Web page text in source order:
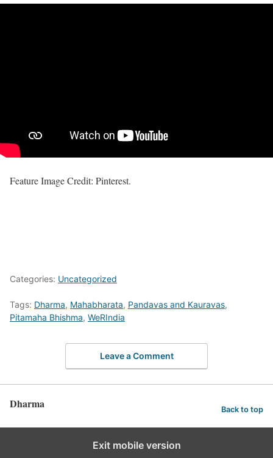
Feature Image Credit: Pinterest.
Categories: Uncategorized
Tags: Dharma, Mahabharata, Pandavas and Kauravas,
Pitamaha Bhishma, WeRIndia
Leave a Comment
Dharma Back to top
Exit mobile version